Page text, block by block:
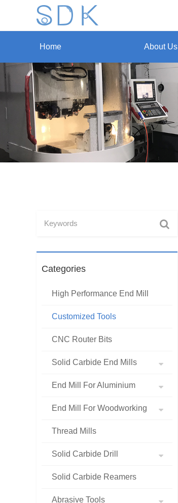
Home About Us
Categories
High Performance End Mill
Customized Tools
CNC Router Bits
Solid Carbide End Mills
End Mill For Aluminium
End Mill For Woodworking
Thread Mills
Solid Carbide Drill
Solid Carbide Reamers
Abrasive Tools